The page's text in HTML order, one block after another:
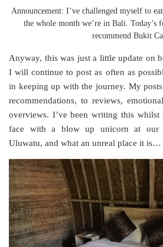
Announcement: I’ve challenged myself to
the whole month we’re in Bali. Today’s
recommend Bukit
Anyway, this was just a little update on
I will continue to post as often as
in keeping up with the journey. My
recommendations, to reviews,
overviews. I’ve been writing this whilst
face with a blow up unicorn at our
Uluwatu, and what an unreal place it